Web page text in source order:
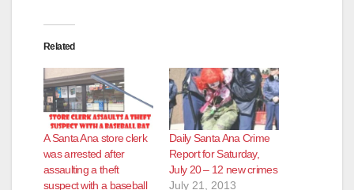
i
d
Related
A Santa Ana store clerk
was arrested after
assaulting a theft
suspect with a baseball
Daily Santa Ana Crime
Report for Saturday,
July 20 – 12 new crimes
July 21, 2013